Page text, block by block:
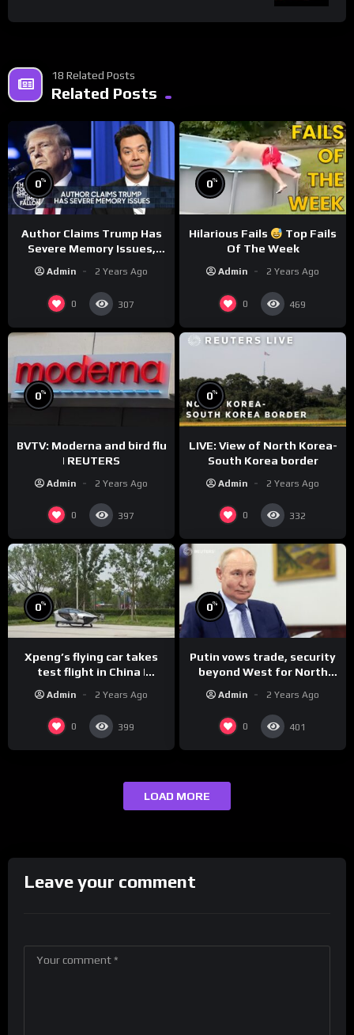
18 Related Posts
Related Posts
0%
Author Claims Trump Has
Severe Memory Issues,
CNN Denies Claim Biden
Asked to Sit During
Debate
Admin 2 Years Ago
0 307
0%
Hilarious Fails
Top Fails
Of The Week
Admin 2 Years Ago
0 469
0%
BVTV: Moderna and bird flu
| REUTERS
Admin 2 Years Ago
0 397
0%
LIVE: View of North Korea-
South Korea border
Admin 2 Years Ago
0 332
0%
Xpeng’s flying car takes
test flight in China |
Admin 2 Years Ago
0 399
0%
Putin vows trade, security
beyond West for North
Admin 2 Years Ago
0 401
LOAD MORE
Leave your comment